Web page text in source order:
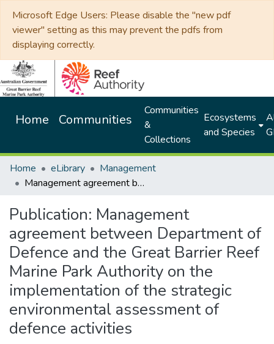
Microsoft Edge Users: Please disable the "new pdf
viewer" setting as this may prevent the pdfs from
displaying correctly.
Home Communities
Communities
&
Collections
Ecosystems
and Species
Home eLibrary
Management
Management agreement between Department of Defence and the Great Barrier Reef Marine Park Authority on the implementation of the strategic environmental assessment of defence activities
Publication: Management
agreement between Department of
Defence and the Great Barrier Reef
Marine Park Authority on the
implementation of the strategic
environmental assessment of
defence activities